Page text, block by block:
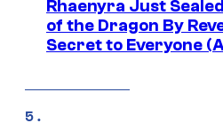
Rhaenyra Just
of the Dragon By
Secret to Everyone